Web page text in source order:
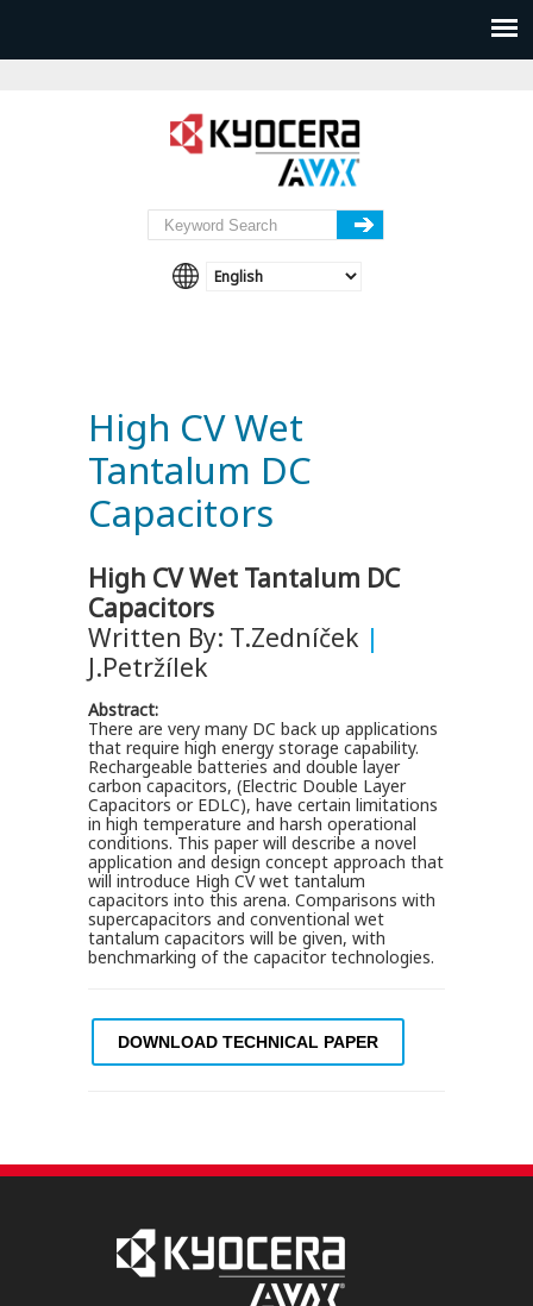
High CV Wet
Tantalum DC
Capacitors
High CV Wet Tantalum DC
Capacitors
Written By: T.Zedníček |
J.Petržílek
Abstract:
There are very many DC back up applications
that require high energy storage capability.
Rechargeable batteries and double layer
carbon capacitors, (Electric Double Layer
Capacitors or EDLC), have certain limitations
in high temperature and harsh operational
conditions. This paper will describe a novel
application and design concept approach that
will introduce High CV wet tantalum
capacitors into this arena. Comparisons with
supercapacitors and conventional wet
tantalum capacitors will be given, with
benchmarking of the capacitor technologies.
DOWNLOAD TECHNICAL PAPER